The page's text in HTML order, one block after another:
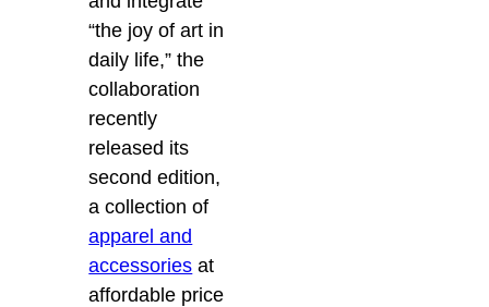
“the joy of art in
daily life,” the
collaboration
recently
released its
second edition,
a collection of
apparel and
accessories at
affordable price